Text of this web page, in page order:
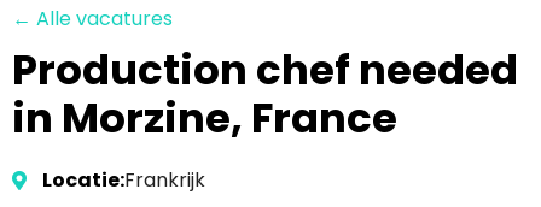
← Alle vacatures
Production chef needed
in Morzine, France
Locatie:Frankrijk